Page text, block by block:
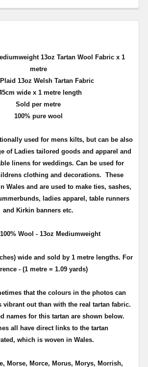
13oz Tartan Wool Fabric x 1
metre
13oz Welsh Tartan Fabric
wide x 1 metre length
Sold per metre
100% pure wool
used for mens kilts, but can be also
of Ladies tailored goods and apparel and
linens for weddings. Can be used for
clothing and decorations. These
Wales and are used to make ties, sashes,
ladies apparel, table runners
and Kirkin banners etc.
Wool - 13oz Mediumweight
wide and sold by 1 metre lengths. For
- (1 metre = 1.09 yards)
that the colours in the photos can
vibrant out than with the real tartan fabric.
names for this tartan are shown below.
all have direct links to the tartan
which is woven in Wales.
Morse, Morce, Morus, Morys, Morrish,